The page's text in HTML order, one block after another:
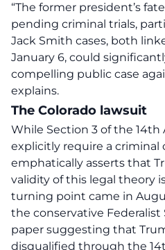
“The former president’s
pending criminal trials,
Jack Smith cases, both
January 6, could
compelling public case
explains.
The Colorado lawsuit
While Section 3 of the
explicitly require a criminal
emphatically asserts that
validity of this legal theory
turning point came in
the conservative Federalist
paper suggesting that
disqualified through the